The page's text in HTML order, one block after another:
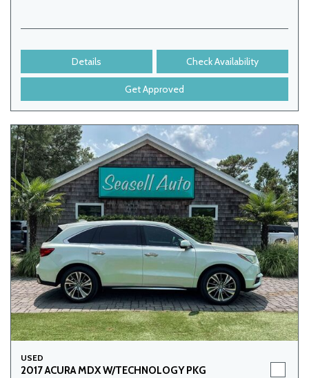
Details Check Availability
Get Approved
USED
2017 ACURA MDX W/TECHNOLOGY PKG